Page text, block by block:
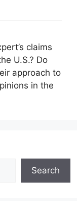
claims
U.S.? Do
approach to
in the
Search